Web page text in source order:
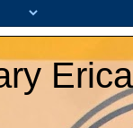
Erica